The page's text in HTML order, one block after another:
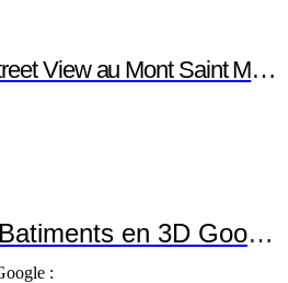
View au Mont Saint Michel
en 3D Google
: